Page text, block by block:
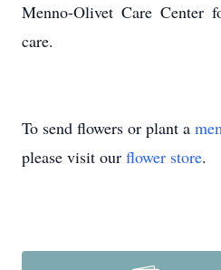
Menno-Olivet Care Center
care.
To send flowers or plant a
please visit our flower store.